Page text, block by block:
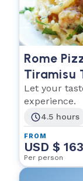
Rome
Tiramisu
Let your
experience.
4.5 hours
FROM
USD $ 163
Per person